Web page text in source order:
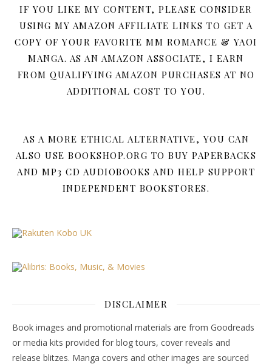
IF YOU LIKE MY CONTENT, PLEASE CONSIDER
USING MY AMAZON AFFILIATE LINKS TO GET A
COPY OF YOUR FAVORITE MM ROMANCE & YAOI
MANGA. AS AN AMAZON ASSOCIATE, I EARN
FROM QUALIFYING AMAZON PURCHASES AT NO
ADDITIONAL COST TO YOU.
AS A MORE ETHICAL ALTERNATIVE, YOU CAN
ALSO USE BOOKSHOP.ORG TO BUY PAPERBACKS
AND MP3 CD AUDIOBOOKS AND HELP SUPPORT
INDEPENDENT BOOKSTORES.
DISCLAIMER
Book images and promotional materials are from Goodreads
or media kits provided for blog tours, cover reveals and
release blitzes. Manga covers and other images are sourced